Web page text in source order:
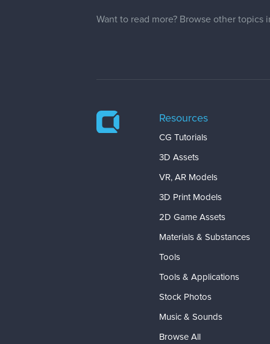
Want to read more? Browse other topics
Resources
CG Tutorials
3D Assets
VR, AR Models
3D Print Models
2D Game Assets
Materials & Substances
Tools
Tools & Applications
Stock Photos
Music & Sounds
Browse All